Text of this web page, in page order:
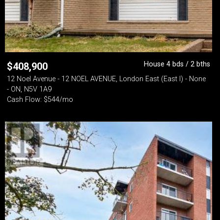
$408,900
House 4 bds / 2 bths
12 Noel Avenue - 12 NOEL AVENUE, London East (East I) - None
- ON, N5V 1A9
Cash Flow: $544/mo